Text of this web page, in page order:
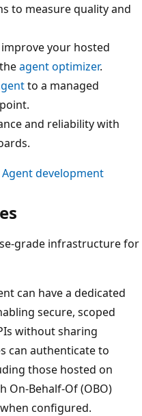
to measure quality and
your hosted
agent optimizer.
to a managed
and reliability with
Agent development
grade infrastructure for
can have a dedicated
secure, scoped
without sharing
can authenticate to
those hosted on
On-Behalf-Of (OBO)
configured.